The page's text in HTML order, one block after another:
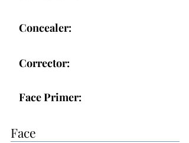
Concealer:
Corrector:
Face Primer:
Face